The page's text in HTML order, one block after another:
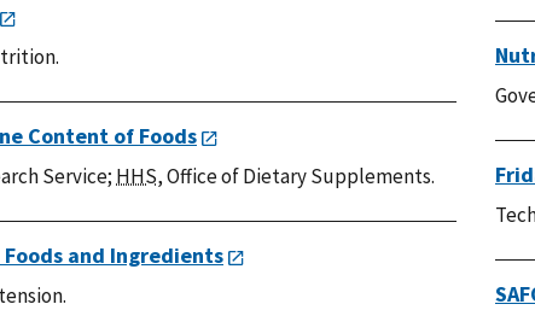
Content of Foods
Service; HHS, Office of Dietary Supplements.
Foods and Ingredients